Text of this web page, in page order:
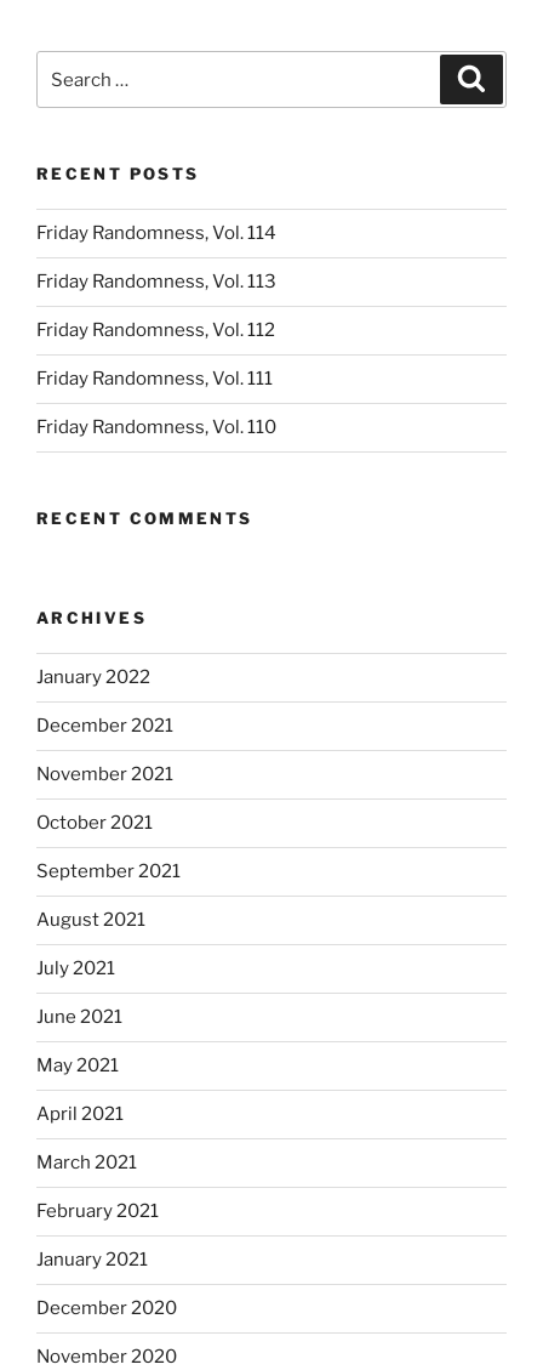
for:
RECENT POSTS
Friday Randomness, Vol. 114
Friday Randomness, Vol. 113
Friday Randomness, Vol. 112
Friday Randomness, Vol. 111
Friday Randomness, Vol. 110
RECENT COMMENTS
ARCHIVES
January 2022
December 2021
November 2021
October 2021
September 2021
August 2021
July 2021
June 2021
May 2021
April 2021
March 2021
February 2021
January 2021
December 2020
November 2020